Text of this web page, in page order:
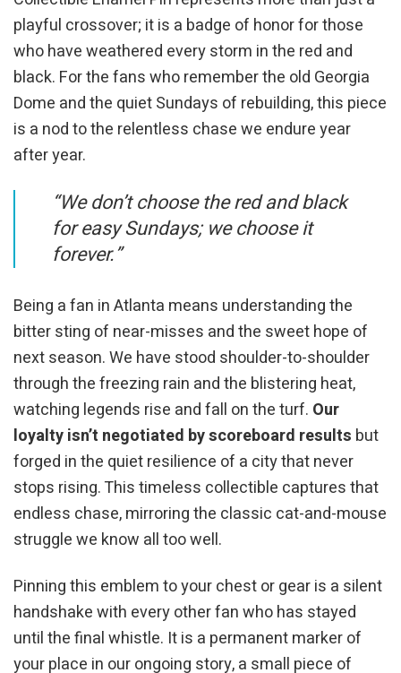
playful crossover; it is a badge of honor for those
who have weathered every storm in the red and
black. For the fans who remember the old Georgia
Dome and the quiet Sundays of rebuilding, this piece
is a nod to the relentless chase we endure year
after year.
“We don’t choose the red and black
for easy Sundays; we choose it
forever.”
Being a fan in Atlanta means understanding the
bitter sting of near-misses and the sweet hope of
next season. We have stood shoulder-to-shoulder
through the freezing rain and the blistering heat,
watching legends rise and fall on the turf. Our
loyalty isn’t negotiated by scoreboard results but
forged in the quiet resilience of a city that never
stops rising. This timeless collectible captures that
endless chase, mirroring the classic cat-and-mouse
struggle we know all too well.
Pinning this emblem to your chest or gear is a silent
handshake with every other fan who has stayed
until the final whistle. It is a permanent marker of
your place in our ongoing story, a small piece of